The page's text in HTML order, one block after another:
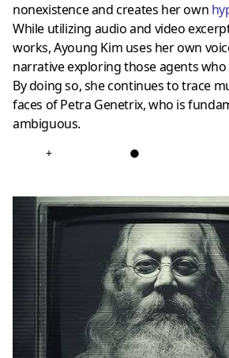
nonexistence and creates her own
While utilizing audio and video
works, Ayoung Kim uses her own
narrative exploring those agents who
By doing so, she continues to trace
faces of Petra Genetrix, who is
ambiguous.
+ ●